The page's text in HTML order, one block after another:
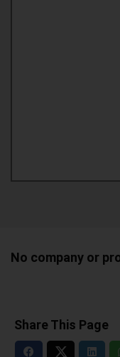
No company or
Share This Page